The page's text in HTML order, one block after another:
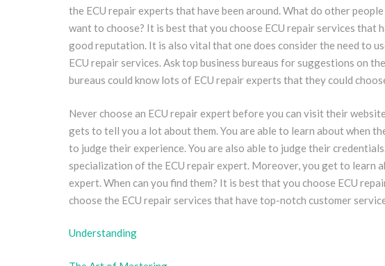
the ECU repair experts that have been around. What do other
want to choose? It is best that you choose ECU repair services that
good reputation. It is also vital that one does consider the need to
ECU repair services. Ask top business bureaus for suggestions on
bureaus could know lots of ECU repair experts that they could
Never choose an ECU repair expert before you can visit their
gets to tell you a lot about them. You are able to learn about when
to judge their experience. You are also able to judge their
specialization of the ECU repair expert. Moreover, you get to learn
expert. When can you find them? It is best that you choose ECU
choose the ECU repair services that have top-notch customer
Understanding